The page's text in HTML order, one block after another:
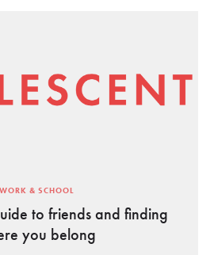
WORK & SCHOOL
to friends and finding
you belong